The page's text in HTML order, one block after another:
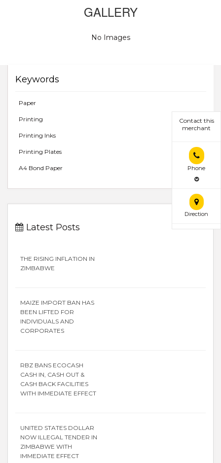
Contact this
merchant
Phone
Direction
GALLERY
No Images
Keywords
Paper
Printing
Printing Inks
Printing Plates
A4 Bond Paper
Latest Posts
THE RISING INFLATION IN
ZIMBABWE
MAIZE IMPORT BAN HAS
BEEN LIFTED FOR
INDIVIDUALS AND
CORPORATES
RBZ BANS ECOCASH
CASH IN, CASH OUT &
CASH BACK FACILITIES
WITH IMMEDIATE EFFECT
UNITED STATES DOLLAR
NOW ILLEGAL TENDER IN
ZIMBABWE WITH
IMMEDIATE EFFECT